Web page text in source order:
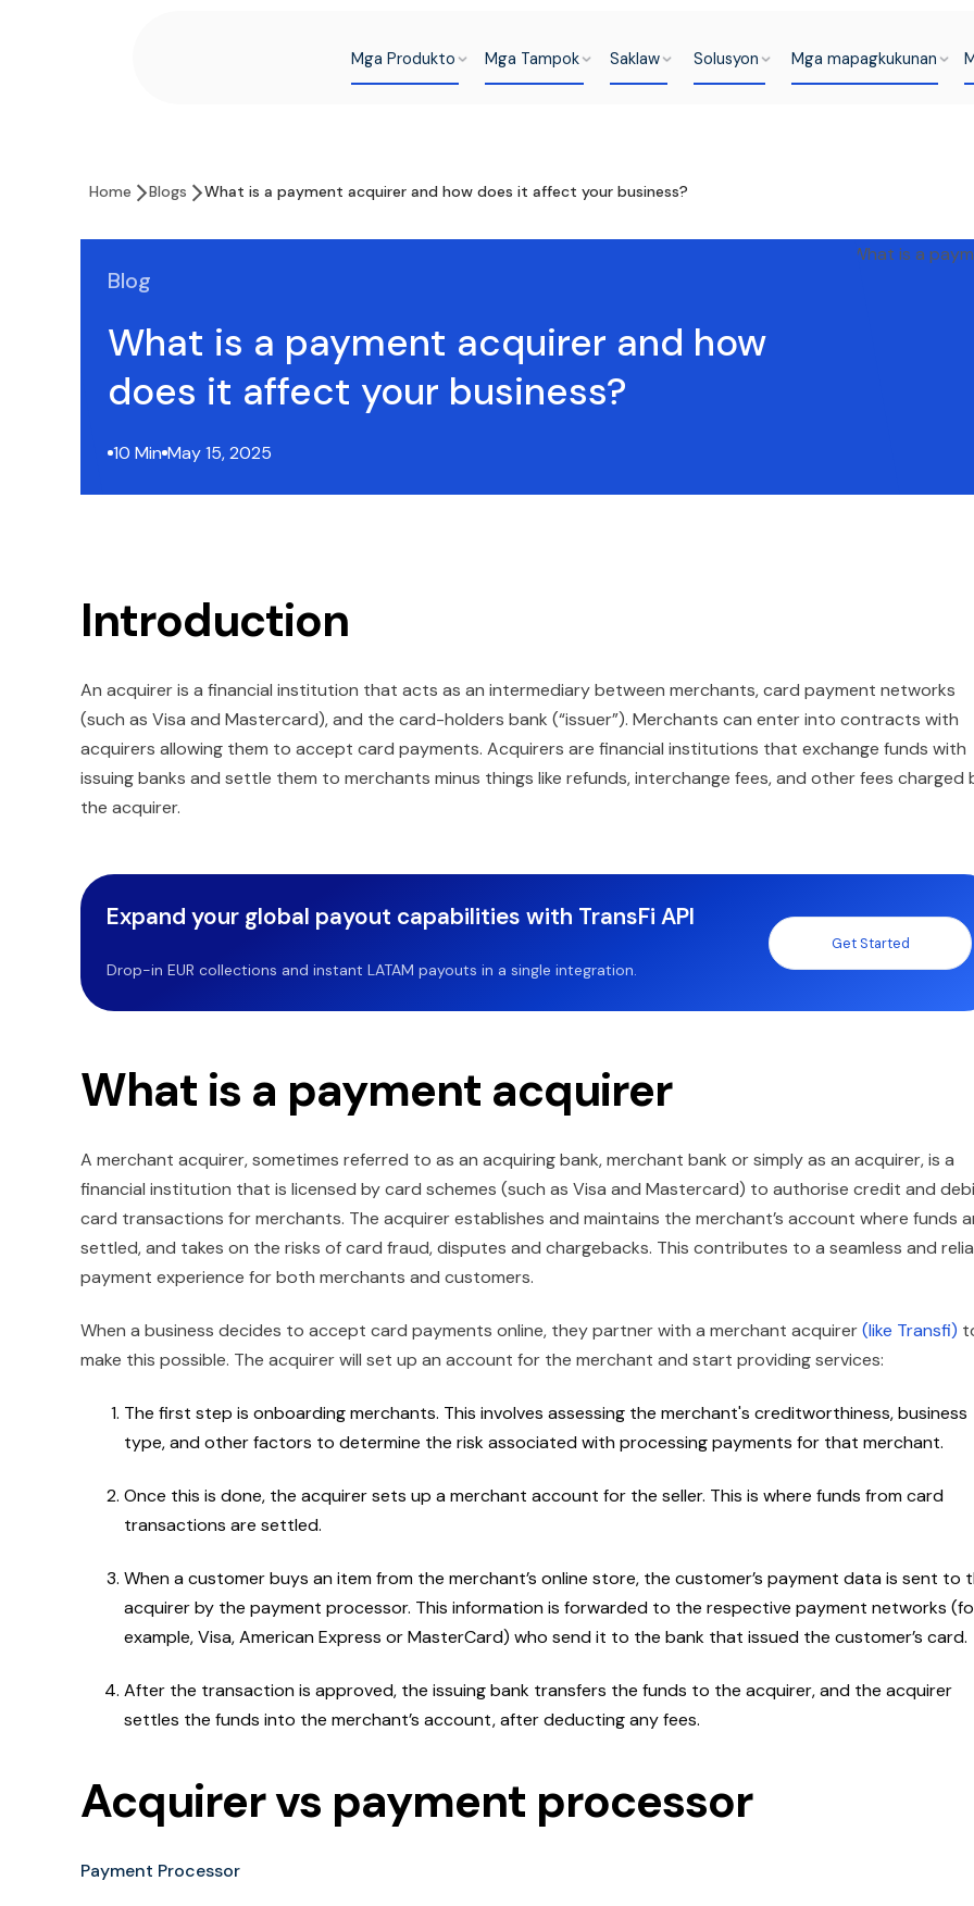
Mga Produkto Mga Tampok Saklaw Solusyon Mga mapagkukunan
Home Blogs What is a payment acquirer and how does it affect your business?
Blog
What is a payment acquirer and how
does it affect your business?
10 Min May 15, 2025
Introduction
An acquirer is a financial institution that acts as an intermediary between merchants, card payment networks
(such as Visa and Mastercard), and the card-holders bank (“issuer”). Merchants can enter into contracts with
acquirers allowing them to accept card payments. Acquirers are financial institutions that exchange funds with
issuing banks and settle them to merchants minus things like refunds, interchange fees, and other fees charged
the acquirer.
Expand your global payout capabilities with TransFi API
Drop-in EUR collections and instant LATAM payouts in a single integration.
Get Started
What is a payment acquirer
A merchant acquirer, sometimes referred to as an acquiring bank, merchant bank or simply as an acquirer, is a
financial institution that is licensed by card schemes (such as Visa and Mastercard) to authorise credit and
card transactions for merchants. The acquirer establishes and maintains the merchant’s account where funds
settled, and takes on the risks of card fraud, disputes and chargebacks. This contributes to a seamless and
payment experience for both merchants and customers.
When a business decides to accept card payments online, they partner with a merchant acquirer(like Transfi)
make this possible. The acquirer will set up an account for the merchant and start providing services:
The first step is onboarding merchants. This involves assessing the merchant's creditworthiness, business
type, and other factors to determine the risk associated with processing payments for that merchant.
Once this is done, the acquirer sets up a merchant account for the seller. This is where funds from card
transactions are settled.
When a customer buys an item from the merchant’s online store, the customer’s payment data is sent to
acquirer by the payment processor. This information is forwarded to the respective payment networks
example, Visa, American Express or MasterCard) who send it to the bank that issued the customer’s card.
After the transaction is approved, the issuing bank transfers the funds to the acquirer, and the acquirer
settles the funds into the merchant’s account, after deducting any fees.
Acquirer vs payment processor
Payment Processor